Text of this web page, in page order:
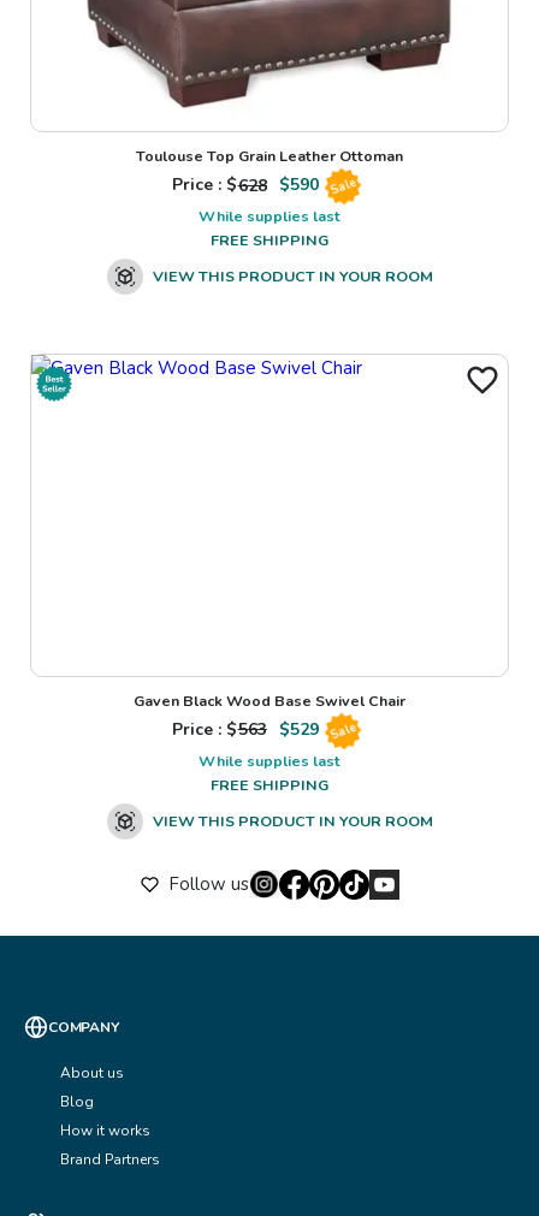
Toulouse Top Grain Leather Ottoman
Price : $628 $590 Sale
While supplies last
FREE SHIPPING
VIEW THIS PRODUCT IN YOUR ROOM
Gaven Black Wood Base Swivel Chair
Price : $563 $529 Sale
While supplies last
FREE SHIPPING
VIEW THIS PRODUCT IN YOUR ROOM
Follow us
COMPANY
About us
Blog
How it works
Brand Partners